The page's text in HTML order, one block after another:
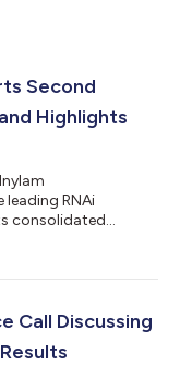
Second
Highlights
leading RNAi
consolidated
our business,
and, building on
Call Discussing